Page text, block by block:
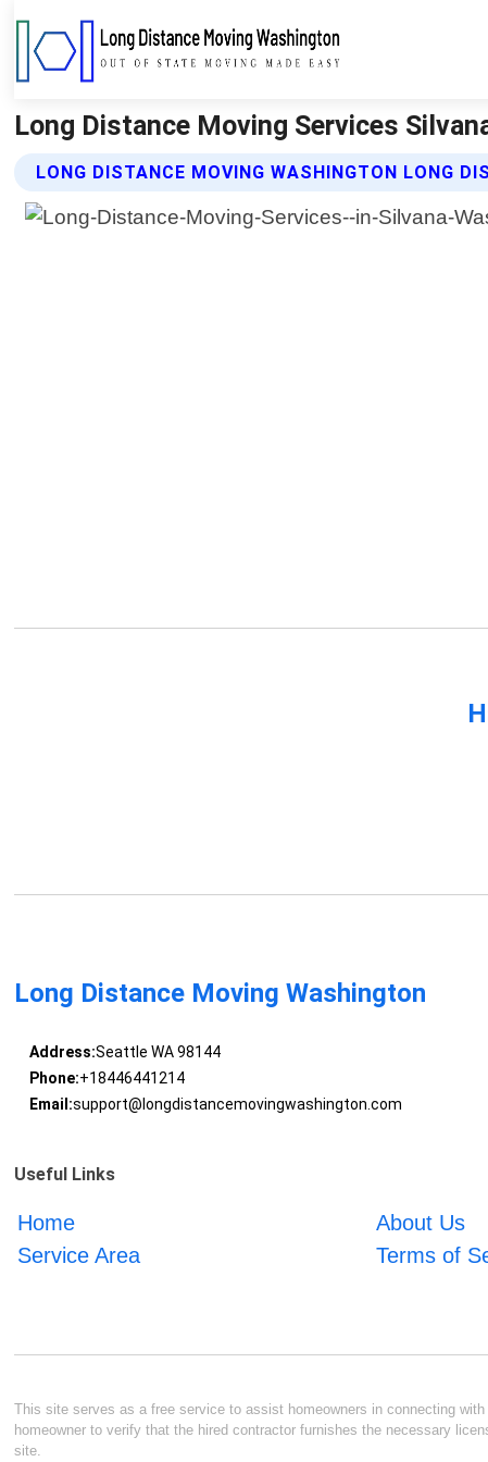
Long Distance Moving Services
LONG DISTANCE MOVING WASHINGTON LONG
Long Distance Moving Washington
Address:Seattle WA 98144
Phone:+18446441214
Email:support@longdistancemovingwashington.com
Useful Links
Home About Us
Service Area
Terms of
This site serves as a free service to assist homeowners in connecting
homeowner to verify that the hired contractor furnishes the necessary
site.